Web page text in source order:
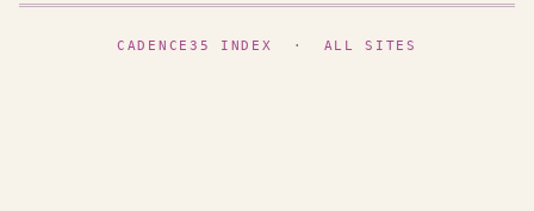
CADENCE35 INDEX · ALL SITES